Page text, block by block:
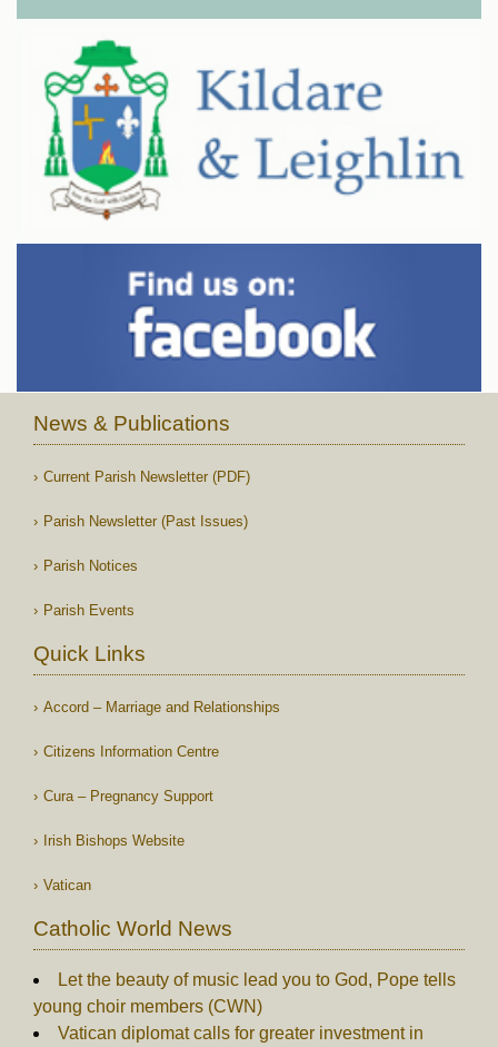
News & Publications
Current Parish Newsletter (PDF)
Parish Newsletter (Past Issues)
Parish Notices
Parish Events
Quick Links
Accord – Marriage and Relationships
Citizens Information Centre
Cura – Pregnancy Support
Irish Bishops Website
Vatican
Catholic World News
Let the beauty of music lead you to God, Pope tells
young choir members (CWN)
Vatican diplomat calls for greater investment in